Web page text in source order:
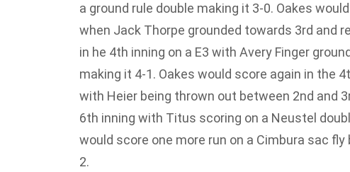
a ground rule double making it 3-0. Oakes
when Jack Thorpe grounded towards 3rd and
in he 4th inning on a E3 with Avery Finger
making it 4-1. Oakes would score again in the
with Heier being thrown out between 2nd and
6th inning with Titus scoring on a Neustel
would score one more run on a Cimbura sac
2.